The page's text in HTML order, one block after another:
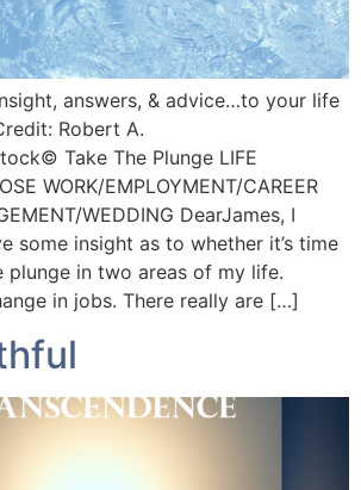
answers, & advice…to your life
Robert A.
Take The Plunge LIFE
WORK/EMPLOYMENT/CAREER
WEDDING DearJames, I
some insight as to whether it’s time
in two areas of my life.
in jobs. There really are […]